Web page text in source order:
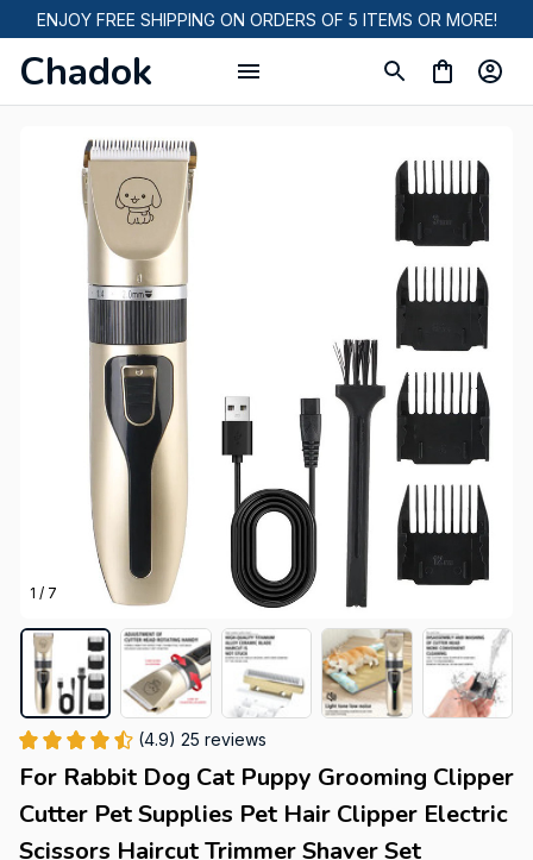
ENJOY FREE SHIPPING ON ORDERS OF 5 ITEMS OR MORE!
Chadok
1 / 7
(4.9) 25 reviews
For Rabbit Dog Cat Puppy Grooming Clipper
Cutter Pet Supplies Pet Hair Clipper Electric
Scissors Haircut Trimmer Shaver Set